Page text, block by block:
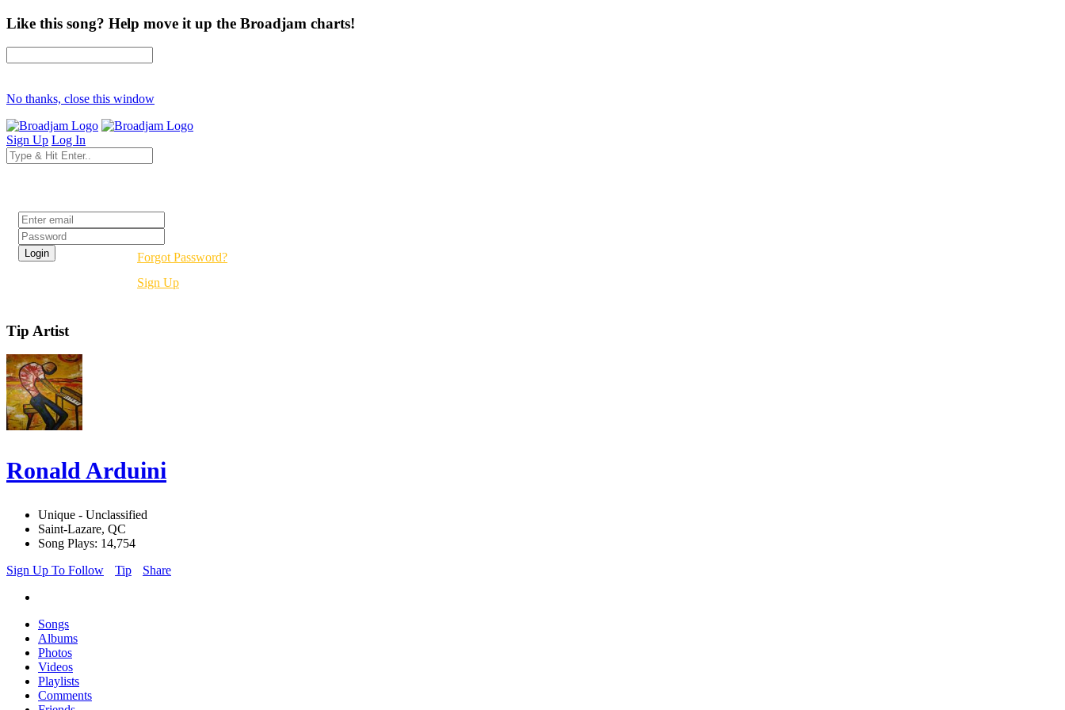
Like this song? Help move it up the Broadjam charts!
No thanks, close this window
Sign Up Log In
Forgot Password?
Sign Up
Tip Artist
Ronald Arduini
Unique - Unclassified
Saint-Lazare, QC
Song Plays: 14,754
Sign Up To Follow
Tip Share
Songs
Albums
Photos
Videos
Playlists
Comments